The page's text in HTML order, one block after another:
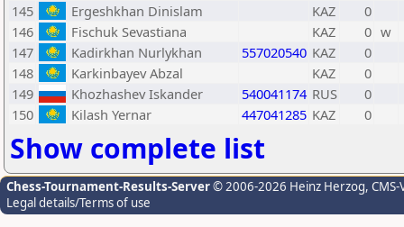
145
Ergeshkhan Dinislam KAZ
0
146
Fischuk Sevastiana KAZ 0 w
147
Kadirkhan Nurlykhan 557020540 KAZ
0
148
Karkinbayev Abzal KAZ
0
149
Khozhashev Iskander 540041174 RUS
0
150
Kilash Yernar 447041285 KAZ 0
Show complete list
Chess-Tournament-Results-Server© 2006-2026 Heinz Herzog,
Legal details/Terms of use